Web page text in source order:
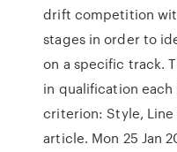
drift competition
stages in order to
on a specific track.
in qualification
criterion: Style,
article. Mon 25 Jan